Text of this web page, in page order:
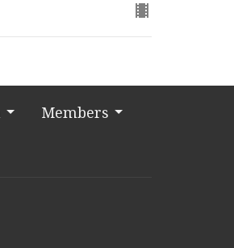
Members